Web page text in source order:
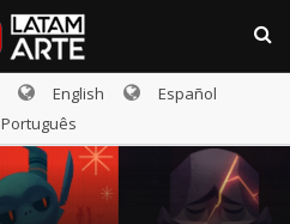
English
Español
Português